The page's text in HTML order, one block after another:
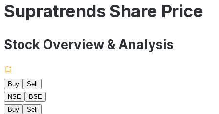
Supratrends Share Price
Stock Overview & Analysis
Buy
Sell
NSE
BSE
Buy
Sell